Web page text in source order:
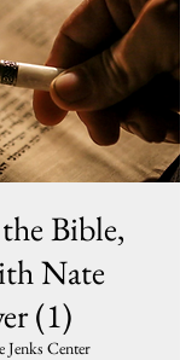
Bible,
Nate
(1)
Jenks Center